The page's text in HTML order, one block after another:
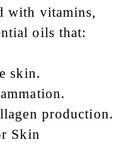
with vitamins,
oils that:
skin.
production.
Skin